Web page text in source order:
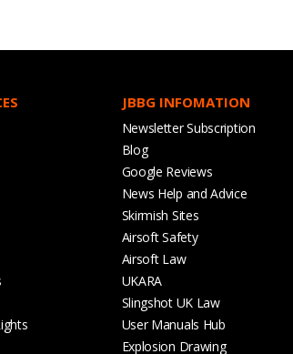
JBBG INFOMATION
Newsletter Subscription
Blog
Google Reviews
News Help and Advice
Skirmish Sites
Airsoft Safety
Airsoft Law
UKARA
Slingshot UK Law
User Manuals Hub
Explosion Drawing